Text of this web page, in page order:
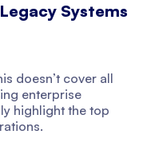
Systems
doesn’t cover all
enterprise
highlight the top